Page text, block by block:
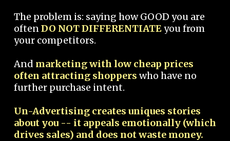
The problem is: saying how GOOD you are
oftenDO NOT DIFFERENTIATEyou from
your competitors.
And marketing with low cheap prices
often attracting shoppers who have no
further purchase intent.
Un-Advertising creates uniques stories
about you -- it appeals emotionally (which
drives sales) and does not waste money.